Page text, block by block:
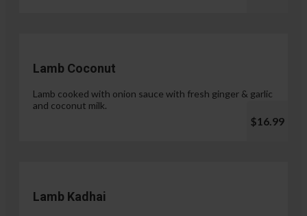
Lamb Coconut
Lamb cooked with onion sauce with fresh ginger & garlic
and coconut milk.
$16.99
Lamb Kadhai